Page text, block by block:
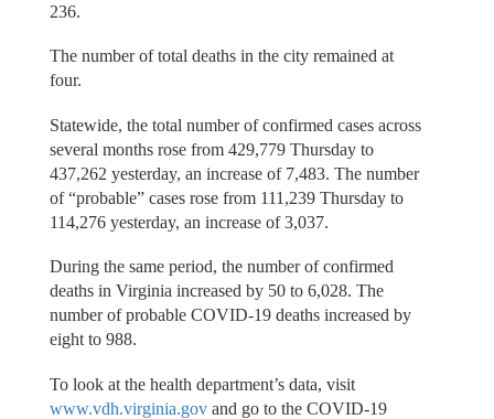
236.
The number of total deaths in the city remained at
four.
Statewide, the total number of confirmed cases across
several months rose from 429,779 Thursday to
437,262 yesterday, an increase of 7,483. The number
of “probable” cases rose from 111,239 Thursday to
114,276 yesterday, an increase of 3,037.
During the same period, the number of confirmed
deaths in Virginia increased by 50 to 6,028. The
number of probable COVID-19 deaths increased by
eight to 988.
To look at the health department’s data, visit
www.vdh.virginia.govand go to the COVID-19